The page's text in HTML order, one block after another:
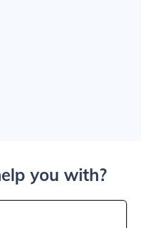
you with?